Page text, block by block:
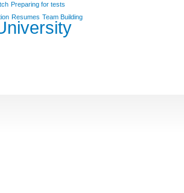
Preparing for tests
Resumes Team Building